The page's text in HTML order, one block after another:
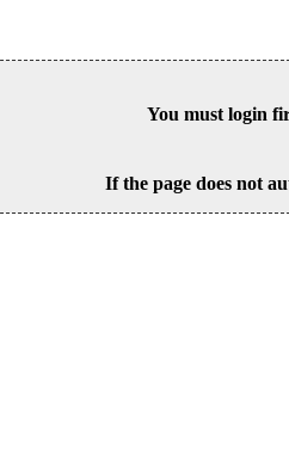
You must login
If the page does not